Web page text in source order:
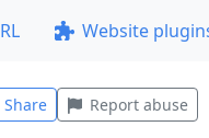
Website
Share Report abuse